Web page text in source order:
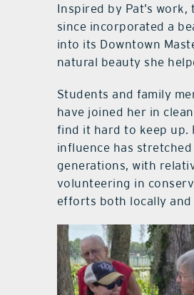
Inspired by Pat’s work,
since incorporated a
into its Downtown
natural beauty she
Students and family
have joined her in
find it hard to keep up.
influence has stretched
generations, with
volunteering in
efforts both locally and